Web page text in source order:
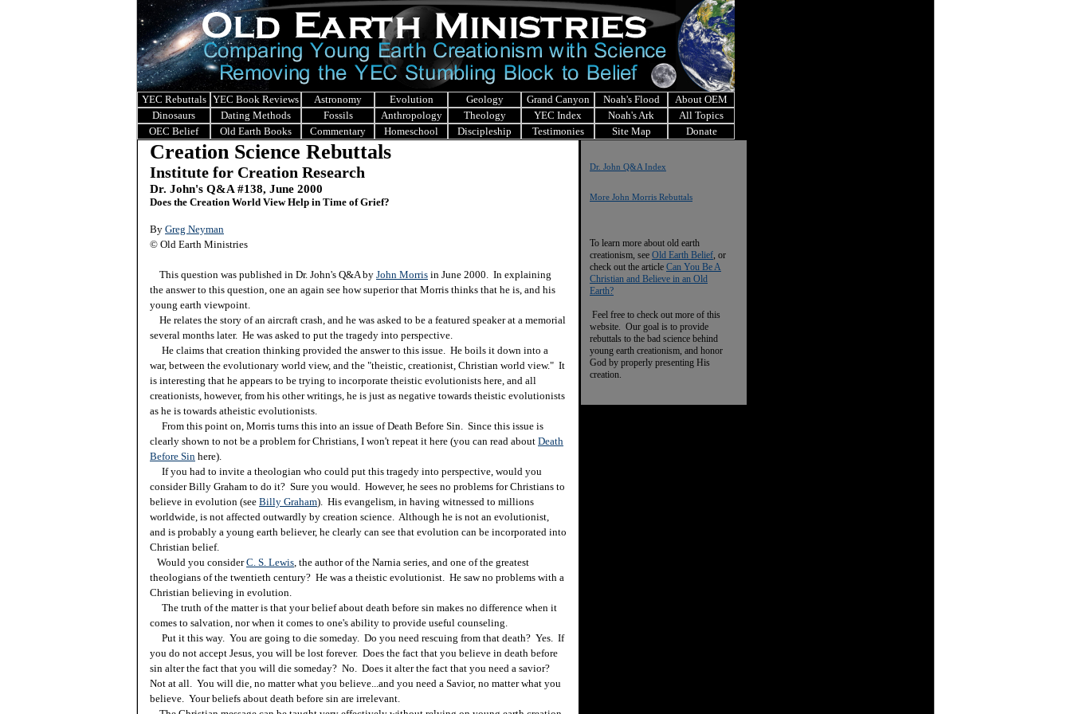
YEC Rebuttals YEC Book Reviews Astronomy Evolution Geology Grand Canyon Noah's Flood
About OEM
Dinosaurs
Dating Methods Fossils Anthropology Theology YEC Index Noah's Ark
All Topics
OEC Belief
Old Earth Books Commentary Homeschool Discipleship Testimonies Site Map Donate
Creation Science Rebuttals
Institute for Creation Research
Dr. John's Q&A #138, June 2000
Does the Creation World View Help in Time of Grief?
By Greg Neyman
© Old Earth Ministries
This question was published in Dr. John's Q&A by John Morris in June 2000. In explaining
the answer to this question, one an again see how superior that Morris thinks that he is, and his
young earth viewpoint.
He relates the story of an aircraft crash, and he was asked to be a featured speaker at a memorial
several months later. He was asked to put the tragedy into perspective.
He claims that creation thinking provided the answer to this issue. He boils it down into a
war, between the evolutionary world view, and the "theistic, creationist, Christian world view." It
is interesting that he appears to be trying to incorporate theistic evolutionists here, and all
creationists, however, from his other writings, he is just as negative towards theistic evolutionists
as he is towards atheistic evolutionists.
From this point on, Morris turns this into an issue of Death Before Sin. Since this issue is
clearly shown to not be a problem for Christians, I won't repeat it here (you can read about Death
Before Sin here).
If you had to invite a theologian who could put this tragedy into perspective, would you
consider Billy Graham to do it? Sure you would. However, he sees no problems for Christians to
believe in evolution (see Billy Graham). His evangelism, in having witnessed to millions
worldwide, is not affected outwardly by creation science. Although he is not an evolutionist,
and is probably a young earth believer, he clearly can see that evolution can be incorporated into
Christian belief.
Would you considerC. S. Lewis, the author of the Narnia series, and one of the greatest
theologians of the twentieth century? He was a theistic evolutionist. He saw no problems with a
Christian believing in evolution.
The truth of the matter is that your belief about death before sin makes no difference when it
comes to salvation, nor when it comes to one's ability to provide useful counseling.
Put it this way. You are going to die someday. Do you need rescuing from that death? Yes. If
you do not accept Jesus, you will be lost forever. Does the fact that you believe in death before
sin alter the fact that you will die someday? No. Does it alter the fact that you need a savior?
Not at all. You will die, no matter what you believe...and you need a Savior, no matter what you
believe. Your beliefs about death before sin are irrelevant.
Dr. John Q&A Index
More John Morris Rebuttals
To learn more about old earth
creationism, see Old Earth Belief, or
check out the article Can You Be A
Christian and Believe in an Old
Earth?
Feel free to check out more of this
website. Our goal is to provide
rebuttals to the bad science behind
young earth creationism, and honor
God by properly presenting His
creation.